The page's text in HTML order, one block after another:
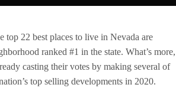
top 22 best places to live in Nevada are
ranked #1 in the state. What’s more,
casting their votes by making several of
top selling developments in 2020.